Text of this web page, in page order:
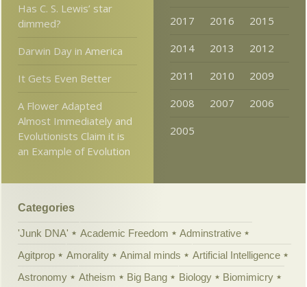
Has C. S. Lewis’ star
dimmed?
Darwin Day in America
It Gets Even Better
A Flower Adapted
Almost Immediately and
Evolutionists Claim it is
an Example of Evolution
2017
2016
2015
2014
2013
2012
2011
2010
2009
2008
2007
2006
2005
Categories
'Junk DNA' Academic Freedom
Adminstrative
Agitprop
Amorality Animal minds
Artificial Intelligence
Astronomy
Atheism Big Bang Biology
Biomimicry